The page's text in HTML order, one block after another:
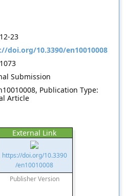
23
doi.org/10.3390/en10010008
Submission
Publication Type:
Article
External Link
https://doi.org/10.3390
/en10010008
Publisher Version